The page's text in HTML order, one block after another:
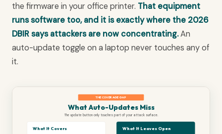
the firmware in your office printer. That equipment
runs software too, and it is exactly where the 2026
DBIR says attackers are now concentrating.An
auto-update toggle on a laptop never touches any of
it.
THE COVERAGE GAP
What Auto-Updates Miss
The update button only touches part of your attack surface.
What It Covers What It Leaves Open